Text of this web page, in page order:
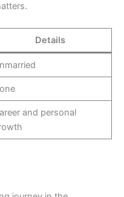
Details
and personal